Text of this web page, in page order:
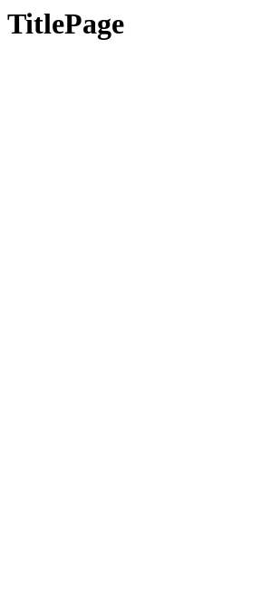
TitlePage